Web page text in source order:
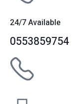
24/7 Available
0553859754